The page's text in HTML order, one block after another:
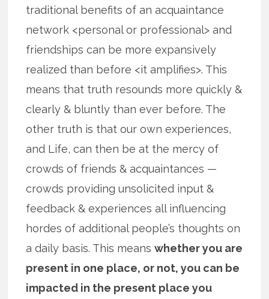
traditional benefits of an acquaintance
network <personal or professional> and
friendships can be more expansively
realized than before <it amplifies>. This
means that truth resounds more quickly &
clearly & bluntly than ever before. The
other truth is that our own experiences,
and Life, can then be at the mercy of
crowds of friends & acquaintances —
crowds providing unsolicited input &
feedback & experiences all influencing
hordes of additional people’s thoughts on
a daily basis. This meanswhether you are
present in one place, or not, you can be
impacted in the present place you